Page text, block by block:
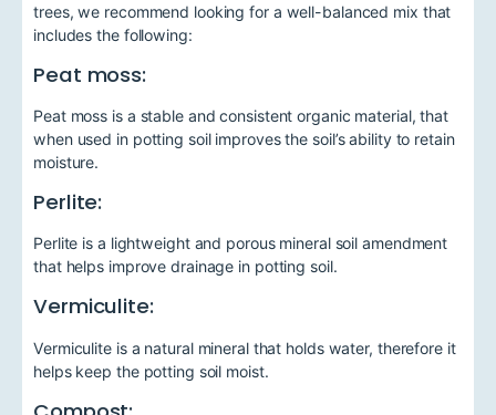
trees, we recommend looking for a well-balanced mix that
includes the following:
Peat moss:
Peat moss is a stable and consistent organic material, that
when used in potting soil improves the soil’s ability to retain
moisture.
Perlite:
Perlite is a lightweight and porous mineral soil amendment
that helps improve drainage in potting soil.
Vermiculite:
Vermiculite is a natural mineral that holds water, therefore it
helps keep the potting soil moist.